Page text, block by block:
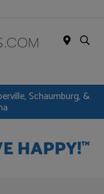
Schaumburg, &